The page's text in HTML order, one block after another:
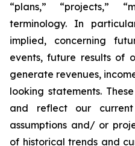
“plans,” “projects,”
terminology. In
implied, concerning
events, future results of
generate revenues,
looking statements.
and reflect our current
assumptions and/ or
of historical trends and